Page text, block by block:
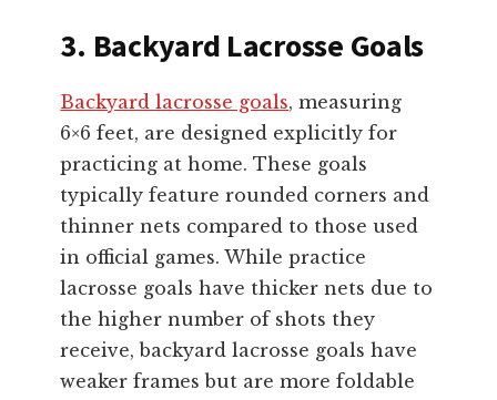
3. Backyard Lacrosse Goals
Backyard lacrosse goals, measuring
6×6 feet, are designed explicitly for
practicing at home. These goals
typically feature rounded corners and
thinner nets compared to those used
in official games. While practice
lacrosse goals have thicker nets due to
the higher number of shots they
receive, backyard lacrosse goals have
weaker frames but are more foldable